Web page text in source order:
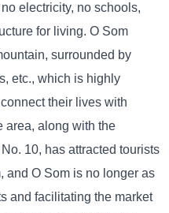
electricity, no schools,
for living. O Som
surrounded by
etc., which is highly
their lives with
area, along with the
10, has attracted tourists
and O Som is no longer as
and facilitating the market